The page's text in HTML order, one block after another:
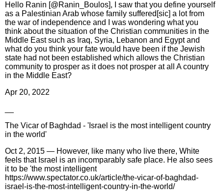
Hello Ranin [@Ranin_Boulos], I saw that you define yourself
as a Palestinian Arab whose family suffered[sic] a lot from
the war of independence and I was wondering what you
think about the situation of the Christian communities in the
Middle East such as Iraq, Syria, Lebanon and Egypt and
what do you think your fate would have been if the Jewish
state had not been established which allows the Christian
community to prosper as it does not prosper at all A country
in the Middle East?
Apr 20, 2022
The Vicar of Baghdad - 'Israel is the most intelligent country
in the world'
Oct 2, 2015 — However, like many who live there, White
feels that Israel is an incomparably safe place. He also sees
it to be 'the most intelligent
https://www.spectator.co.uk/article/the-vicar-of-baghdad-
israel-is-the-most-intelligent-country-in-the-world/